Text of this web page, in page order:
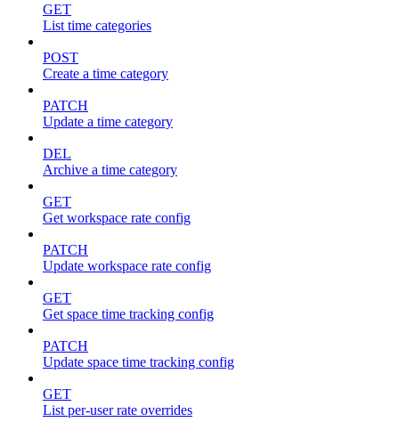
GET
List time categories
POST
Create a time category
PATCH
Update a time category
DEL
Archive a time category
GET
Get workspace rate config
PATCH
Update workspace rate config
GET
Get space time tracking config
PATCH
Update space time tracking config
GET
List per-user rate overrides